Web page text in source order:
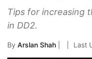
Tips for increasing
in DD2.
By Arslan Shah